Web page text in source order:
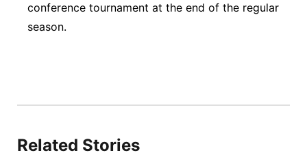
conference tournament at the end of the regular
season.
Related Stories